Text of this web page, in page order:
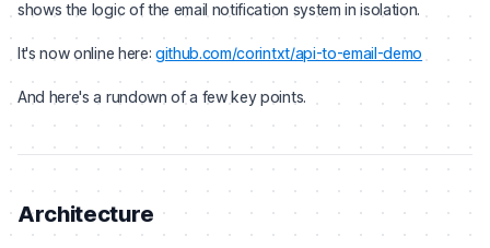
shows the logic of the email notification system in isolation.
It's now online here: github.com/corintxt/api-to-email-demo
And here's a rundown of a few key points.
Architecture